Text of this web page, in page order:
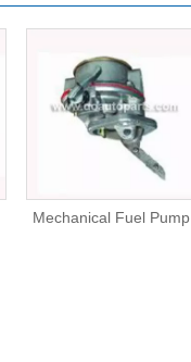
Mechanical Fuel Pump